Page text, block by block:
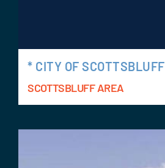
* CITY OF SCOTTSBLUFF
SCOTTSBLUFF AREA